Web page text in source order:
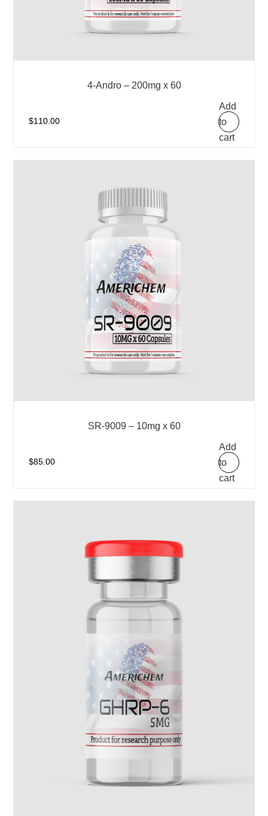
4-Andro – 200mg x 60
$110.00
Add
to
cart
SR-9009 – 10mg x 60
$85.00
Add
to
cart